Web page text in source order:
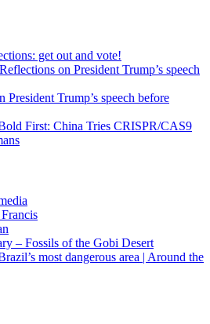
get out and vote!
Reflections on President Trump’s speech
President Trump’s speech before
First: China Tries CRISPR/CAS9
– Fossils of the Gobi Desert
most dangerous area | Around the